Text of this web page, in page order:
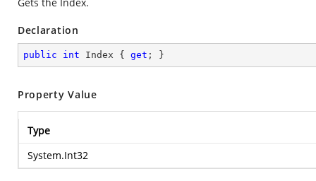
Declaration
public int Index { get ; }
Property Value
Type
System.Int32